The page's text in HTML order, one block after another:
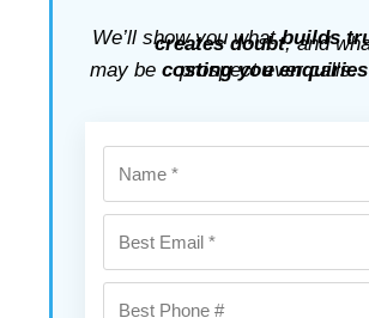
We’ll show you whatbuilds
creates doubt, and
may be costing you enquiries
before a prospect ever calls.